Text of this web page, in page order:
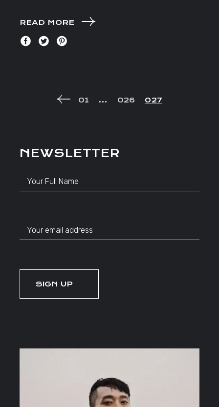
READ MORE
POSTS
01 … 026 027
NEWSLETTER